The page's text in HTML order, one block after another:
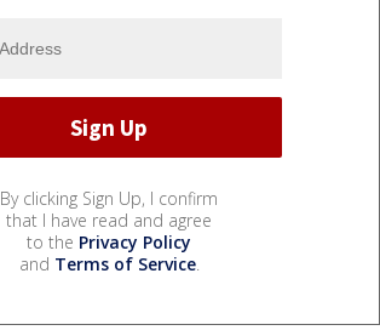
By clicking Sign Up, I confirm
that I have read and agree
to the Privacy Policy
and Terms of Service.